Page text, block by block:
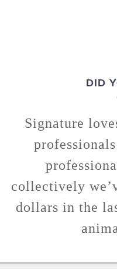
DID
Signature
collectively
dollars in the